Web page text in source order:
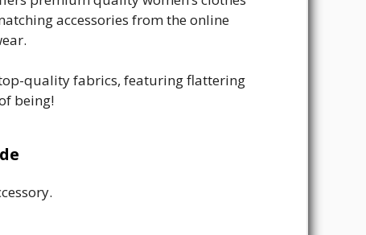
accessories from the online
quality fabrics, featuring flattering
being!